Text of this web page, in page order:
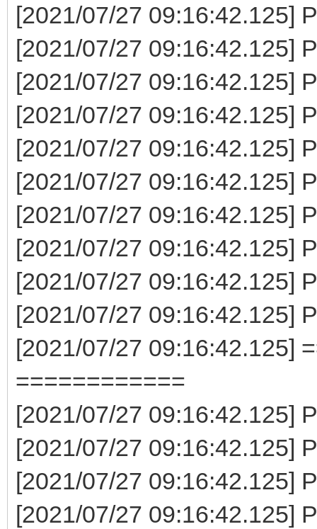
[2021/07/27 09:16:42.125]
[2021/07/27 09:16:42.125]
[2021/07/27 09:16:42.125]
[2021/07/27 09:16:42.125]
[2021/07/27 09:16:42.125]
[2021/07/27 09:16:42.125]
[2021/07/27 09:16:42.125]
[2021/07/27 09:16:42.125]
[2021/07/27 09:16:42.125]
[2021/07/27 09:16:42.125]
[2021/07/27 09:16:42.125]
============
[2021/07/27 09:16:42.125]
[2021/07/27 09:16:42.125]
[2021/07/27 09:16:42.125]
[2021/07/27 09:16:42.125]